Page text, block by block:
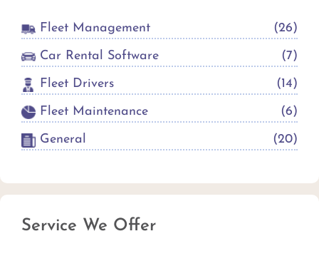
Fleet Management (26)
Car Rental Software (7)
Fleet Drivers (14)
Fleet Maintenance (6)
General (20)
Service We Offer